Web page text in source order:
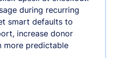
during recurring
smart defaults to
increase donor
more predictable